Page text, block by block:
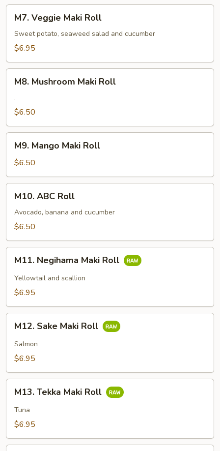
Veggie
Maki
Roll
M7. Veggie Maki Roll
Sweet potato, seaweed salad and cucumber
$6.95
Mushroom
Maki
Roll
M8. Mushroom Maki Roll
.
$6.50
Mango
Maki
Roll
M9. Mango Maki Roll
$6.50
ABC
Roll
M10. ABC Roll
Avocado, banana and cucumber
$6.50
Negihama
Maki
Roll
M11. Negihama Maki Roll
Yellowtail and scallion
$6.95
Sake
Maki
Roll
M12. Sake Maki Roll
Salmon
$6.95
Tekka
Maki
Roll
M13. Tekka Maki Roll
Tuna
$6.95